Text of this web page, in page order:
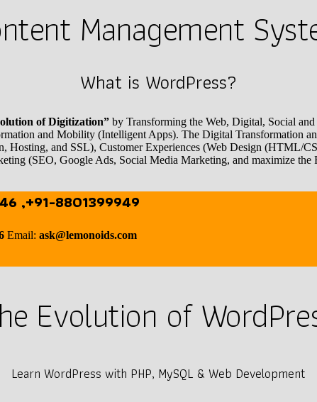
Management
What is WordPress?
of Digitization”by Transforming the Web, Digital, Social
and Mobility (Intelligent Apps). The Digital Transformation
Hosting, and SSL), Customer Experiences (Web Design (HTML/
(SEO, Google Ads, Social Media Marketing, and maximize the
,+91-8801399949
Email: ask@lemonoids.com
Evolution of
Learn WordPress with PHP, MySQL & Web Development